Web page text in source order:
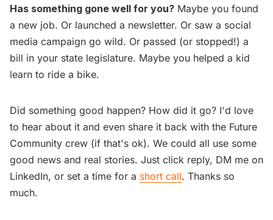
Has something gone well for you? Maybe you found
a new job. Or launched a newsletter. Or saw a social
media campaign go wild. Or passed (or stopped!) a
bill in your state legislature. Maybe you helped a kid
learn to ride a bike.
Did something good happen? How did it go? I'd love
to hear about it and even share it back with the Future
Community crew (if that's ok). We could all use some
good news and real stories. Just click reply, DM me on
LinkedIn, or set a time for a short call. Thanks so
much.